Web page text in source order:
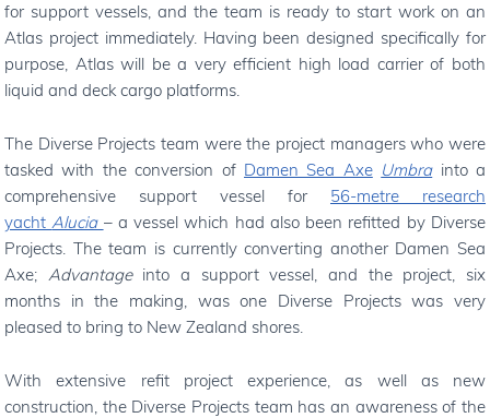
for support vessels, and the team is ready to start work on an
Atlas project immediately. Having been designed specifically for
purpose, Atlas will be a very efficient high load carrier of both
liquid and deck cargo platforms.
The Diverse Projects team were the project managers who were
tasked with the conversion of Damen Sea Axe Umbrainto a
comprehensive support vessel for 56-metre research
yacht Alucia – a vessel which had also been refitted by Diverse
Projects. The team is currently converting another Damen Sea
Axe; Advantageinto a support vessel, and the project, six
months in the making, was one Diverse Projects was very
pleased to bring to New Zealand shores.
With extensive refit project experience, as well as new
construction, the Diverse Projects team has an awareness of the